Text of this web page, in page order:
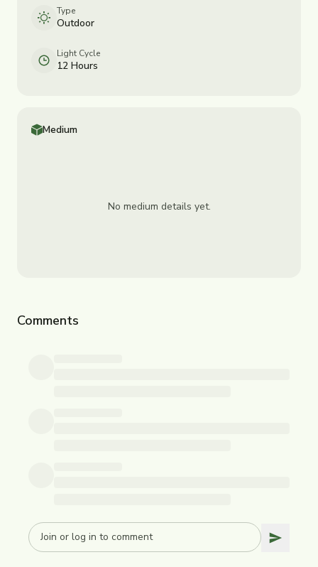
Type
Outdoor
Light Cycle
12 Hours
Medium
No medium details yet.
Comments